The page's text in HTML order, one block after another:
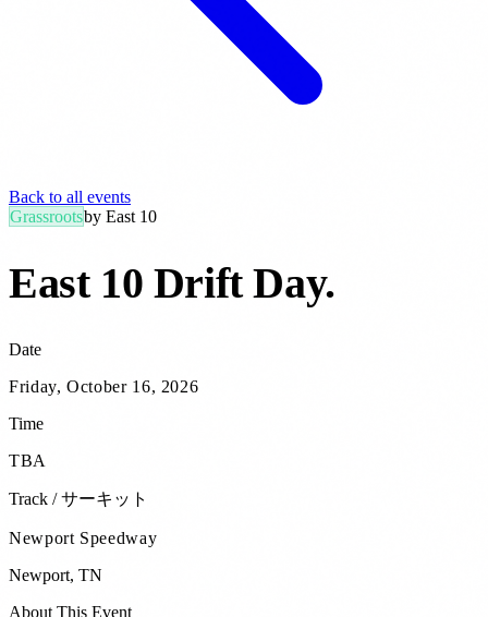
Back to all events
Grassrootsby East 10
East 10 Drift Day.
Date
Friday, October 16, 2026
Time
TBA
Track / サーキット
Newport Speedway
Newport, TN
About This Event